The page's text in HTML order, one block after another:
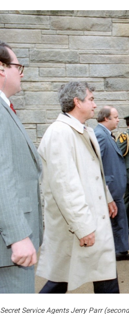
Secret Service Agents Jerry Parr